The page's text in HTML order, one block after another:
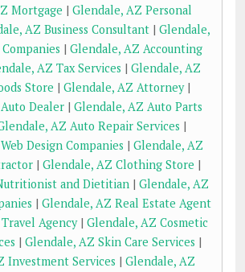
Mortgage | Glendale, AZ Personal
AZ Business Consultant | Glendale,
| Glendale, AZ Accounting
AZ Tax Services | Glendale, AZ
Store | Glendale, AZ Attorney|
Dealer | Glendale, AZ Auto Parts
AZ Auto Repair Services |
Design Companies | Glendale, AZ
| Glendale, AZ Clothing Store |
and Dietitian| Glendale, AZ
| Glendale, AZ Real Estate Agent
Agency| Glendale, AZ Cosmetic
| Glendale, AZ Skin Care Services |
Investment Services | Glendale, AZ